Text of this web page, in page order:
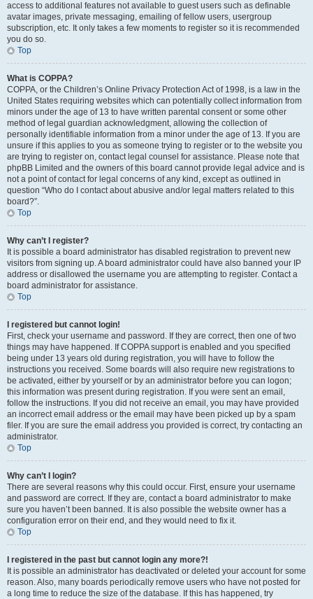
access to additional features not available to guest users such as definable
avatar images, private messaging, emailing of fellow users, usergroup
subscription, etc. It only takes a few moments to register so it is recommended
you do so.
Top
What is COPPA?
COPPA, or the Children’s Online Privacy Protection Act of 1998, is a law in the
United States requiring websites which can potentially collect information from
minors under the age of 13 to have written parental consent or some other
method of legal guardian acknowledgment, allowing the collection of
personally identifiable information from a minor under the age of 13. If you are
unsure if this applies to you as someone trying to register or to the website you
are trying to register on, contact legal counsel for assistance. Please note that
phpBB Limited and the owners of this board cannot provide legal advice and is
not a point of contact for legal concerns of any kind, except as outlined in
question “Who do I contact about abusive and/or legal matters related to this
board?”.
Top
Why can’t I register?
It is possible a board administrator has disabled registration to prevent new
visitors from signing up. A board administrator could have also banned your IP
address or disallowed the username you are attempting to register. Contact a
board administrator for assistance.
Top
I registered but cannot login!
First, check your username and password. If they are correct, then one of two
things may have happened. If COPPA support is enabled and you specified
being under 13 years old during registration, you will have to follow the
instructions you received. Some boards will also require new registrations to
be activated, either by yourself or by an administrator before you can logon;
this information was present during registration. If you were sent an email,
follow the instructions. If you did not receive an email, you may have provided
an incorrect email address or the email may have been picked up by a spam
filer. If you are sure the email address you provided is correct, try contacting an
administrator.
Top
Why can’t I login?
There are several reasons why this could occur. First, ensure your username
and password are correct. If they are, contact a board administrator to make
sure you haven’t been banned. It is also possible the website owner has a
configuration error on their end, and they would need to fix it.
Top
I registered in the past but cannot login any more?!
It is possible an administrator has deactivated or deleted your account for some
reason. Also, many boards periodically remove users who have not posted for
a long time to reduce the size of the database. If this has happened, try